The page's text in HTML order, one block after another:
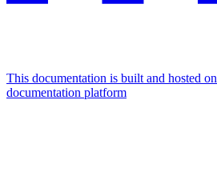
This documentation is built and hosted
documentation platform